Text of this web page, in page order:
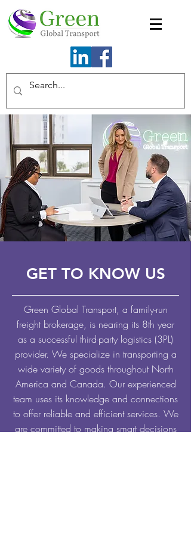
GET TO KNOW US
Green Global Transport, a family-run
freight brokerage, is nearing its 8th year
as a successful third-party logistics (3PL)
provider. We specialize in transporting a
wide variety of goods throughout North
America and Canada. Our experienced
team uses its knowledge and connections
to offer reliable and efficient services. We
are committed to making smart decisions